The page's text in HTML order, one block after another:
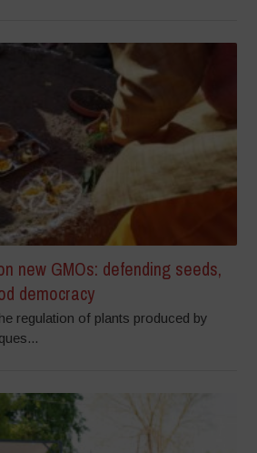
new GMOs: defending seeds,
democracy
regulation of plants produced by